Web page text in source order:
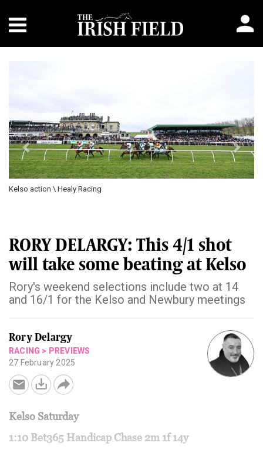
Kelso action \ Healy Racing
RORY DELARGY: This 4/1 shot
will take some beating at Kelso
Rory's weekend selections include two at 14
and 16/1 for the Kelso and Newbury meetings
Rory Delargy
RACING > PREVIEWS
27 February 2025
Kelso Saturday
1:10 Bet365 Handicap Chase 2m 1f 14y